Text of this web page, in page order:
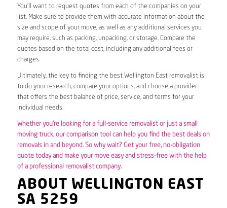
You’ll want to request quotes from each of the companies on your
list. Make sure to provide them with accurate information about the
size and scope of your move, as well as any additional services you
may require, such as packing, unpacking, or storage. Compare the
quotes based on the total cost, including any additional fees or
charges.
Ultimately, the key to finding the best Wellington East removalist is
to do your research, compare your options, and choose a provider
that offers the best balance of price, service, and terms for your
individual needs.
Whether you’re looking for a full-service removalist or just a small
moving truck, our comparison tool can help you find the best deals on
removals in and beyond. So why wait? Get your free, no-obligation
quote today and make your move easy and stress-free with the help
of a professional removalist company.
ABOUT WELLINGTON EAST
SA 5259